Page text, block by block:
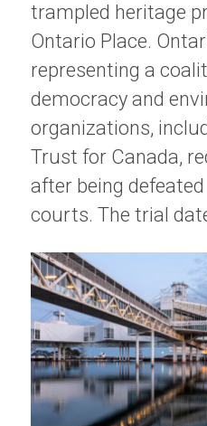
trampled heritage
Ontario Place.
representing a
democracy and
organizations,
Trust for Canada,
after being
courts. The trial